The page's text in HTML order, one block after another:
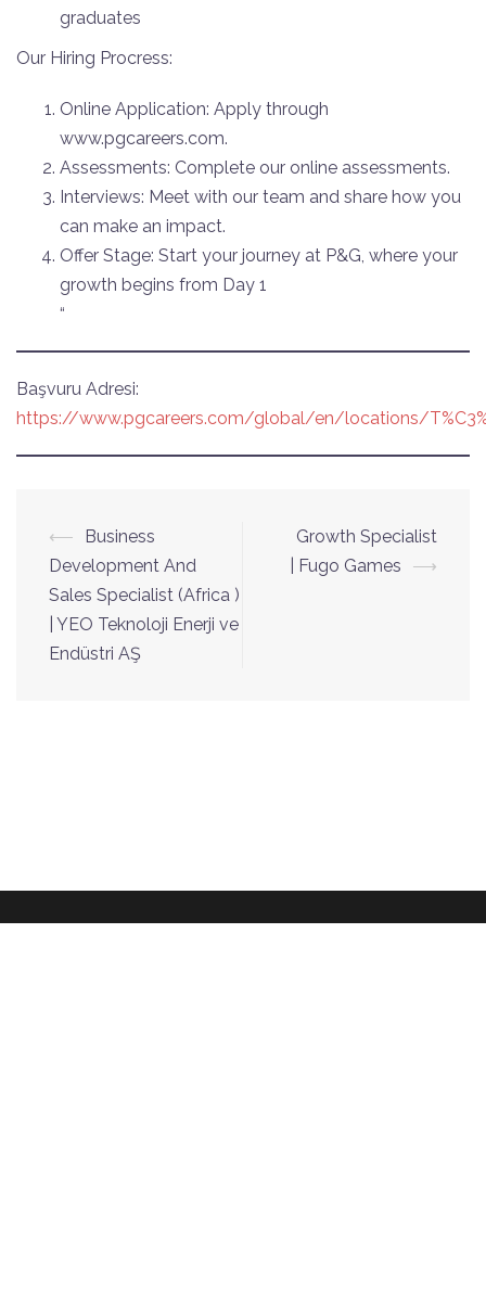
graduates
Our Hiring Procress:
Online Application: Apply through
www.pgcareers.com.
Assessments: Complete our online assessments.
Interviews: Meet with our team and share how you
can make an impact.
Offer Stage: Start your journey at P&G, where your
growth begins from Day 1
“
Başvuru Adresi:
https://www.pgcareers.com/global/en/locations/
Yazı
dolaşımı
⟵
Business
Development And
Sales Specialist (Africa )
| YEO Teknoloji Enerji ve
Endüstri AŞ
Growth Specialist
| Fugo Games
⟶